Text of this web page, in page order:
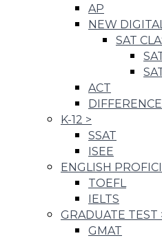
AP
NEW
SAT
ACT
K-12 >
SSAT
ISEE
ENGLISH
TOEFL
IELTS
GRADUATE TEST
GMAT